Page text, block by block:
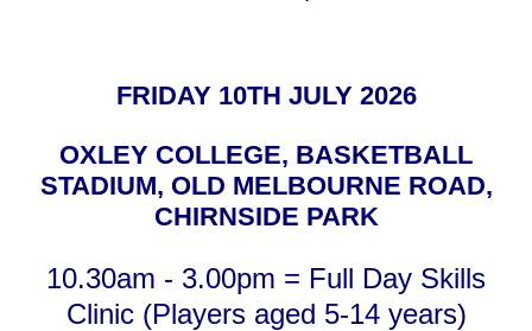
FRIDAY 10TH JULY 2026
OXLEY COLLEGE, BASKETBALL
STADIUM, OLD MELBOURNE ROAD,
CHIRNSIDE PARK
10.30am - 3.00pm = Full Day Skills
Clinic (Players aged 5-14 years)